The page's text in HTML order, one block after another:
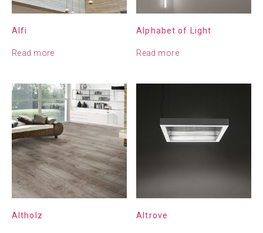
Alfi
Read more
Alphabet of Light
Read more
Altholz Altrove